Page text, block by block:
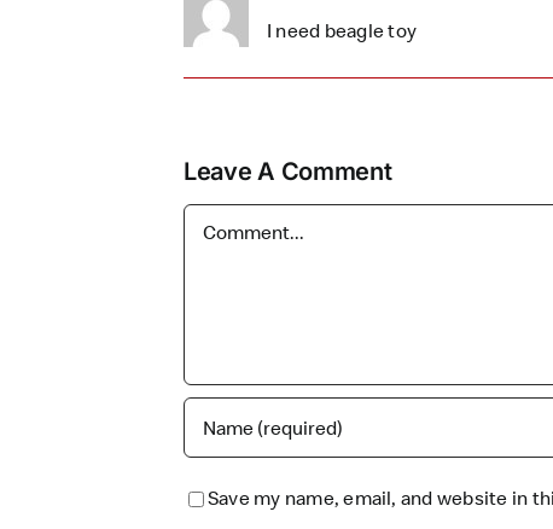
I need beagle toy
Leave A Comment
Comment
Save my name, email, and website in